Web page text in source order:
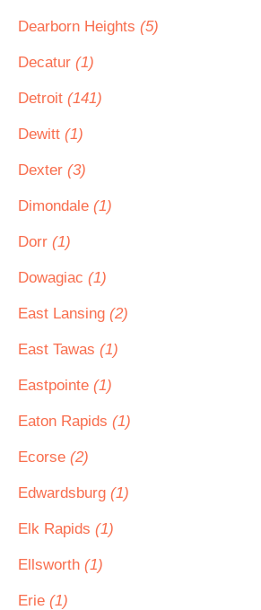
Dearborn Heights (5)
Decatur (1)
Detroit (141)
Dewitt (1)
Dexter (3)
Dimondale (1)
Dorr (1)
Dowagiac (1)
East Lansing (2)
East Tawas (1)
Eastpointe (1)
Eaton Rapids (1)
Ecorse (2)
Edwardsburg (1)
Elk Rapids (1)
Ellsworth (1)
Erie (1)